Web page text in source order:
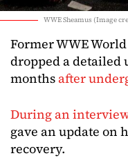
WWE Sheamus (Image
Former WWE
dropped a detailed
months after
During an
gave an update on
recovery.